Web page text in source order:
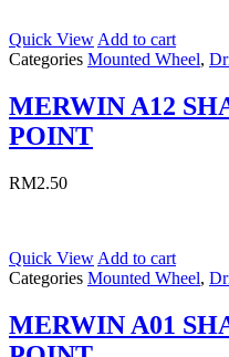
Quick View Add to cart
Categories Mounted Wheel,
MERWIN A12
POINT
RM2.50
Quick View Add to cart
Categories Mounted Wheel,
MERWIN A01